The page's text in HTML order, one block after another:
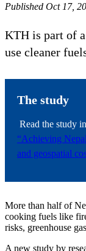
Published Oct 17,
KTH is part of
use cleaner
The study
Read the study
“Achieving
and geospatial
More than half of
cooking fuels like
risks, greenhouse
A new study by